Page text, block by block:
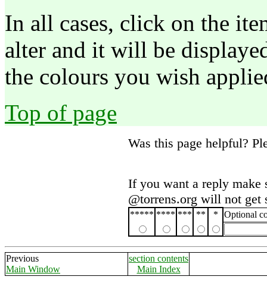
In all cases, click on the
alter and it will be
the colours you wish
Top of page
Was this page helpful?
If you want a reply make
@torrens.org will not get
***** **** *** ** * Optional
Previous
Main Window
section contents
Main Index